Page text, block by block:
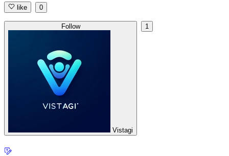
like 0
Follow
Vistagi
1